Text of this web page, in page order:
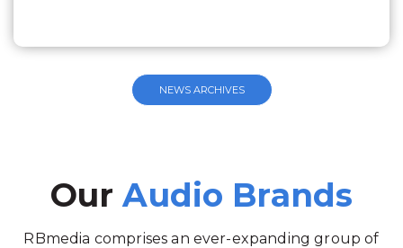
NEWS ARCHIVES
OurAudio Brands
RBmedia comprises an ever-expanding group of